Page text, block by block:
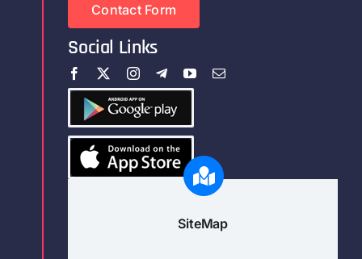
Contact Form
Social Links
SiteMap